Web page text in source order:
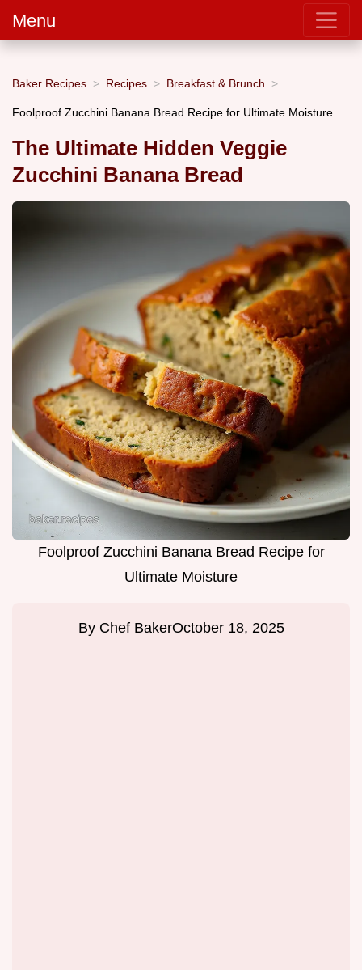
Menu
Baker Recipes Recipes Breakfast & Brunch
Foolproof Zucchini Banana Bread Recipe for Ultimate Moisture
The Ultimate Hidden Veggie
Zucchini Banana Bread
Foolproof Zucchini Banana Bread Recipe for
Ultimate Moisture
By Chef BakerOctober 18, 2025